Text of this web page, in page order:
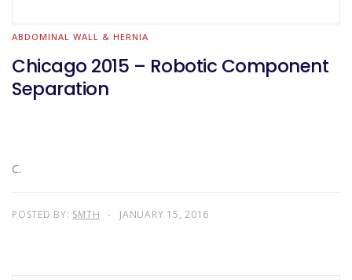
ABDOMINAL WALL & HERNIA
Chicago 2015 – Robotic Component
Separation
C.
POSTED BY: SMTH JANUARY 15, 2016